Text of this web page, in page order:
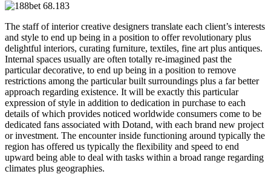
The staff of interior creative designers translate each client’s interests
and style to end up being in a position to offer revolutionary plus
delightful interiors, curating furniture, textiles, fine art plus antiques.
Internal spaces usually are often totally re-imagined past the
particular decorative, to end up being in a position to remove
restrictions among the particular built surroundings plus a far better
approach regarding existence. It will be exactly this particular
expression of style in addition to dedication in purchase to each
details of which provides noticed worldwide consumers come to be
dedicated fans associated with Dotand, with each brand new project
or investment. The encounter inside functioning around typically the
region has offered us typically the flexibility and speed to end
upward being able to deal with tasks within a broad range regarding
climates plus geographies.